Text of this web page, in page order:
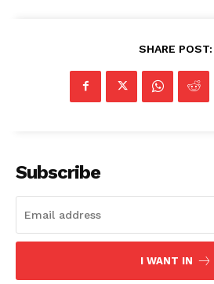
SHARE POST:
Subscribe
I WANT IN